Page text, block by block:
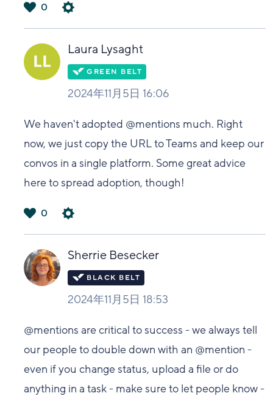
い
0
Laura Lysaght
2024年11月5日 16:06
We haven't adopted @mentions much. Right
now, we just copy the URL to Teams and keep our
convos in a single platform. Some great advice
here to spread adoption, though!
い
0
Sherrie Besecker
2024年11月5日 18:53
@mentions are critical to success - we always tell
our people to double down with an @mention -
even if you change status, upload a file or do
anything in a task - make sure to let people know -